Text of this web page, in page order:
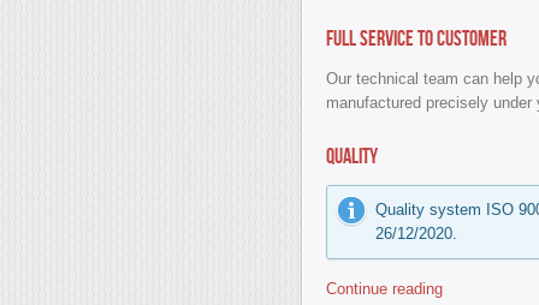
Full service to customer
Our technical team can help
manufactured precisely
Quality
Quality system ISO
26/12/2020.
Continue reading